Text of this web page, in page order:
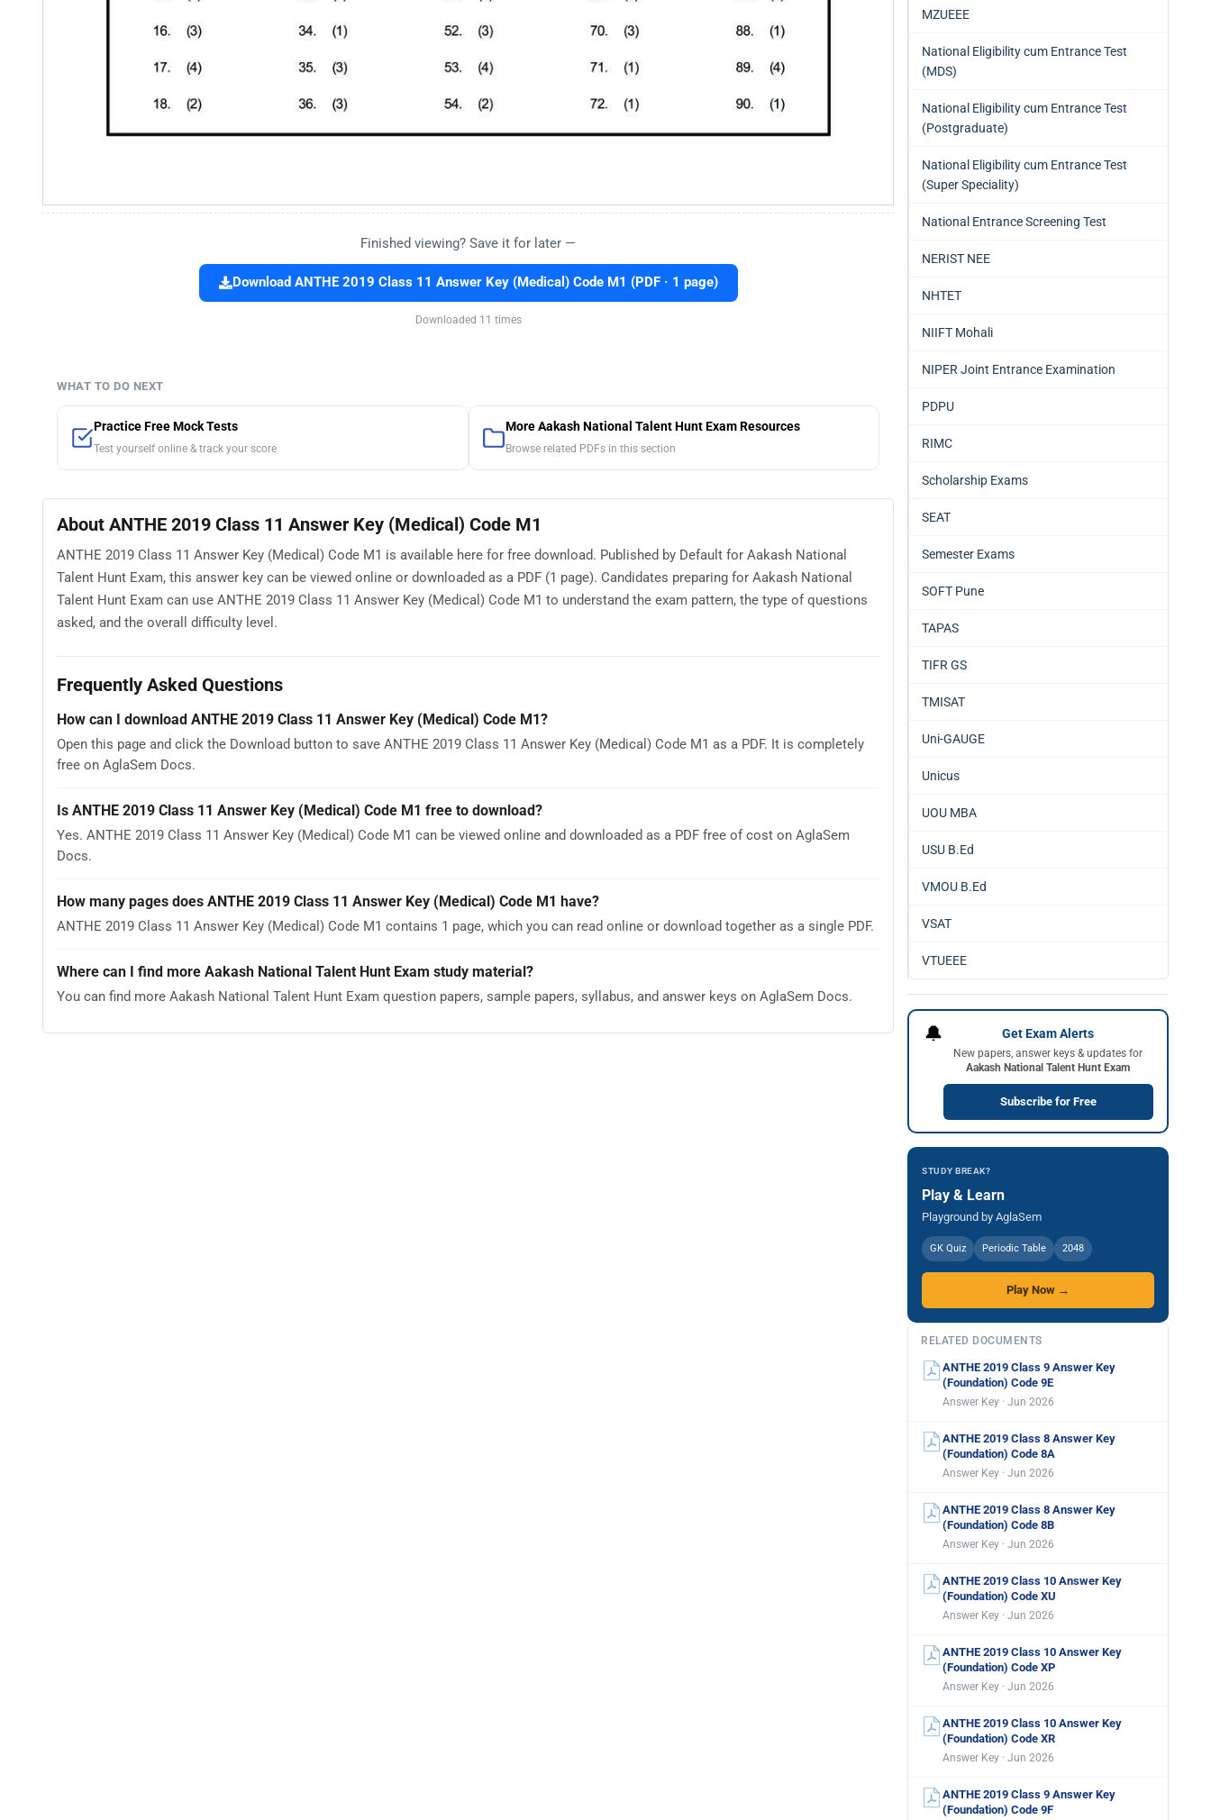
Finished viewing? Save it for later —
Download ANTHE 2019 Class 11 Answer Key (Medical) Code M1 (PDF · 1 page)
Downloaded 11 times
WHAT TO DO NEXT
Practice Free Mock Tests
Test yourself online & track your score
More Aakash National Talent Hunt Exam Resources
Browse related PDFs in this section
About ANTHE 2019 Class 11 Answer Key (Medical) Code M1
ANTHE 2019 Class 11 Answer Key (Medical) Code M1 is available here for free download. Published by Default for Aakash National
Talent Hunt Exam, this answer key can be viewed online or downloaded as a PDF (1 page). Candidates preparing for Aakash National
Talent Hunt Exam can use ANTHE 2019 Class 11 Answer Key (Medical) Code M1 to understand the exam pattern, the type of questions
asked, and the overall difficulty level.
Frequently Asked Questions
How can I download ANTHE 2019 Class 11 Answer Key (Medical) Code M1?
Open this page and click the Download button to save ANTHE 2019 Class 11 Answer Key (Medical) Code M1 as a PDF. It is completely
free on AglaSem Docs.
Is ANTHE 2019 Class 11 Answer Key (Medical) Code M1 free to download?
Yes. ANTHE 2019 Class 11 Answer Key (Medical) Code M1 can be viewed online and downloaded as a PDF free of cost on AglaSem
Docs.
How many pages does ANTHE 2019 Class 11 Answer Key (Medical) Code M1 have?
ANTHE 2019 Class 11 Answer Key (Medical) Code M1 contains 1 page, which you can read online or download together as a single PDF.
Where can I find more Aakash National Talent Hunt Exam study material?
You can find more Aakash National Talent Hunt Exam question papers, sample papers, syllabus, and answer keys on AglaSem Docs.
MZUEEE
National Eligibility cum Entrance Test
(MDS)
National Eligibility cum Entrance Test
(Postgraduate)
National Eligibility cum Entrance Test
(Super Speciality)
National Entrance Screening Test
NERIST NEE
NHTET
NIIFT Mohali
NIPER Joint Entrance Examination
PDPU
RIMC
Scholarship Exams
SEAT
Semester Exams
SOFT Pune
TAPAS
TIFR GS
TMISAT
Uni-GAUGE
Unicus
UOU MBA
USU B.Ed
VMOU B.Ed
VSAT
VTUEEE
🔔 Get Exam Alerts
New papers, answer keys & updates for
Aakash National Talent Hunt Exam
Subscribe for Free
STUDY BREAK?
Play & Learn
Playground by AglaSem
GK Quiz Periodic Table 2048
Play Now →
RELATED DOCUMENTS
ANTHE 2019 Class 9 Answer Key
(Foundation) Code 9E
Answer Key · Jun 2026
ANTHE 2019 Class 8 Answer Key
(Foundation) Code 8A
Answer Key · Jun 2026
ANTHE 2019 Class 8 Answer Key
(Foundation) Code 8B
Answer Key · Jun 2026
ANTHE 2019 Class 10 Answer Key
(Foundation) Code XU
Answer Key · Jun 2026
ANTHE 2019 Class 10 Answer Key
(Foundation) Code XP
Answer Key · Jun 2026
ANTHE 2019 Class 10 Answer Key
(Foundation) Code XR
Answer Key · Jun 2026
ANTHE 2019 Class 9 Answer Key
(Foundation) Code 9F